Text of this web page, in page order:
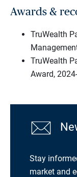
Awards &
TruWealth
TruWealth
Award,
Stay
market and